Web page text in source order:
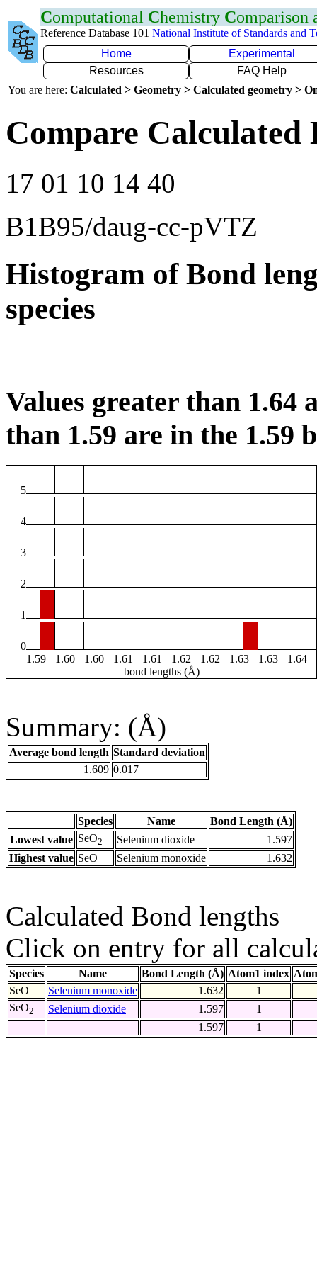
Computational Chemistry Comparison
Reference Database 101 National Institute of Standards and
Home
Experimental
Resources
FAQ Help
You are here: Calculated > Geometry > Calculated geometry >
Compare Calculated
17 01 10 14 40
B1B95/daug-cc-pVTZ
Histogram of Bond
species
Values greater than 1.64
than 1.59 are in the 1.59
5
4
3
2
1
0
1.59
1.60 1.60 1.61 1.61 1.62 1.62 1.63 1.63
1.64
bond lengths (Å)
Summary: (Å)
Average bond length Standard deviation
1.609 0.017
Species Name
Bond Length (Å)
Lowest value SeO2 Selenium dioxide
1.597
Highest value SeO Selenium monoxide 1.632
Calculated Bond lengths
Click on entry for all
Species Name Bond Length (Å) Atom1 index
SeO
Selenium monoxide 1.632
1
SeO2 Selenium dioxide 1.597
1
1.597
1